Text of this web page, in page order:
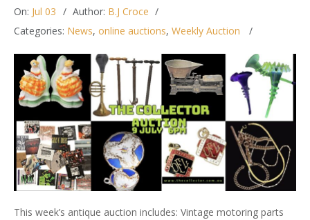
On: Jul 03 Author: B.J Croce
Categories: News, online auctions, Weekly Auction
This week’s antique auction includes: Vintage motoring parts